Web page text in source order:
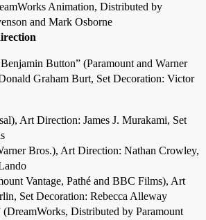
Animation, Distributed by
and Mark Osborne
Button” (Paramount and Warner
Graham Burt, Set Decoration: Victor
Art Direction: James J. Murakami, Set
Bros.), Art Direction: Nathan Crowley,
Vantage, Pathé and BBC Films), Art
Set Decoration: Rebecca Alleway
Distributed by Paramount